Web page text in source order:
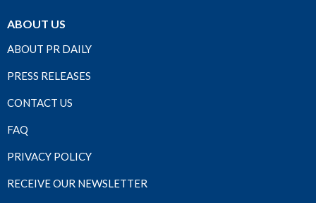
ABOUT US
ABOUT PR DAILY
PRESS RELEASES
CONTACT US
FAQ
PRIVACY POLICY
RECEIVE OUR NEWSLETTER